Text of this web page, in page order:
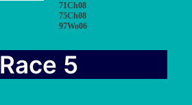
71Ch08
75Ch08
97Wo06
Race 5